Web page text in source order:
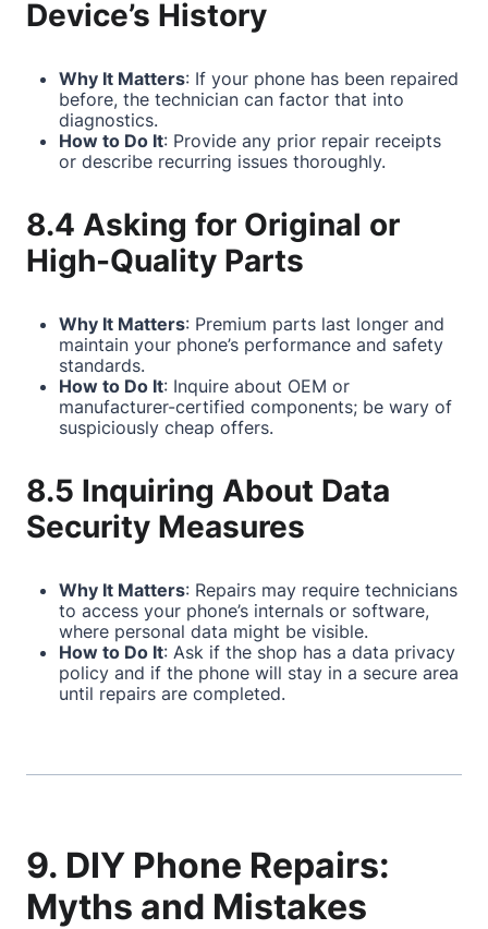
Device’s History
Why It Matters: If your phone has been repaired
before, the technician can factor that into
diagnostics.
How to Do It: Provide any prior repair receipts
or describe recurring issues thoroughly.
8.4 Asking for Original or
High-Quality Parts
Why It Matters: Premium parts last longer and
maintain your phone’s performance and safety
standards.
How to Do It: Inquire about OEM or
manufacturer-certified components; be wary of
suspiciously cheap offers.
8.5 Inquiring About Data
Security Measures
Why It Matters: Repairs may require technicians
to access your phone’s internals or software,
where personal data might be visible.
How to Do It: Ask if the shop has a data privacy
policy and if the phone will stay in a secure area
until repairs are completed.
9. DIY Phone Repairs:
Myths and Mistakes